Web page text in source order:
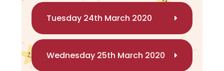
Tuesday 24th March 2020
Wednesday 25th March 2020